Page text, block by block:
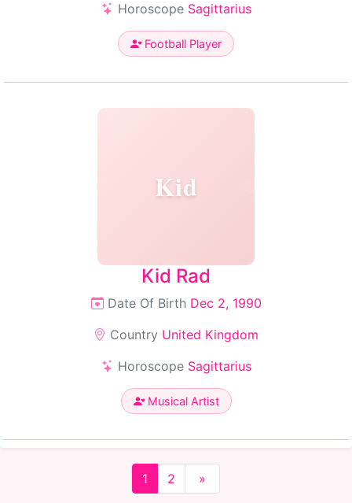
Horoscope Sagittarius
Football Player
Kid
Kid Rad
Date Of Birth Dec 2, 1990
Country United Kingdom
Horoscope Sagittarius
Musical Artist
1 2 »